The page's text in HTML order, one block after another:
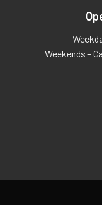
Weekends –